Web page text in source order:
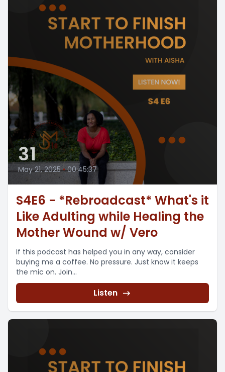
31
May 21, 2025 • 00:45:37
S4E6 - *Rebroadcast* What's it
Like Adulting while Healing the
Mother Wound w/ Vero
If this podcast has helped you in any way, consider
buying me a coffee. No pressure. Just know it keeps
the mic on. Join...
Listen